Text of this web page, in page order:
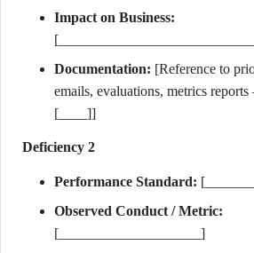
Impact on Business:
Documentation: [Reference to
emails, evaluations, metrics
[____]]
Deficiency 2
Performance Standard:
Observed Conduct / Metric:
[____________________]